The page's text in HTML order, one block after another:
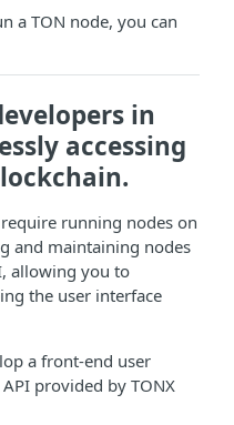
a TON node, you can
in
accessing
running nodes on
and maintaining nodes
allowing you to
the user interface
a front-end user
provided by TONX